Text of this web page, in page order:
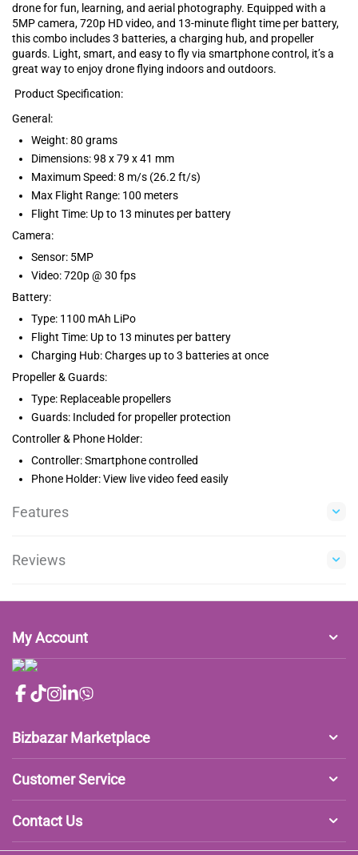
drone for fun, learning, and aerial photography. Equipped with a
5MP camera, 720p HD video, and 13-minute flight time per battery,
this combo includes 3 batteries, a charging hub, and propeller
guards. Light, smart, and easy to fly via smartphone control, it’s a
great way to enjoy drone flying indoors and outdoors.
Product Specification:
General:
Weight: 80 grams
Dimensions: 98 x 79 x 41 mm
Maximum Speed: 8 m/s (26.2 ft/s)
Max Flight Range: 100 meters
Flight Time: Up to 13 minutes per battery
Camera:
Sensor: 5MP
Video: 720p @ 30 fps
Battery:
Type: 1100 mAh LiPo
Flight Time: Up to 13 minutes per battery
Charging Hub: Charges up to 3 batteries at once
Propeller & Guards:
Type: Replaceable propellers
Guards: Included for propeller protection
Controller & Phone Holder:
Controller: Smartphone controlled
Phone Holder: View live video feed easily
Features
Reviews
My Account
Bizbazar Marketplace
Customer Service
Contact Us